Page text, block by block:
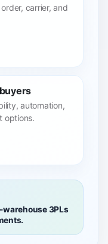
carrier, and
automation,
options.
3PLs